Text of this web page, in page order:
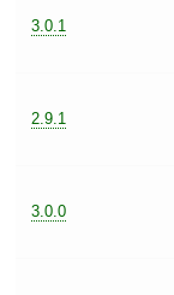
3.0.1
2.9.1
3.0.0